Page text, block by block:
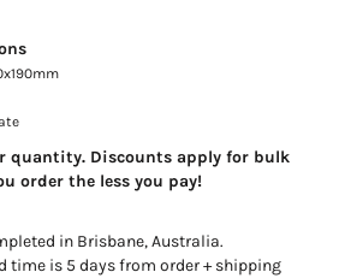
quantity. Discounts apply for bulk
order the less you pay!
in Brisbane, Australia.
time is 5 days from order + shipping